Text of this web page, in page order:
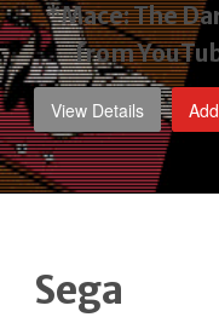
*Mace: The
from
View Details
Sega